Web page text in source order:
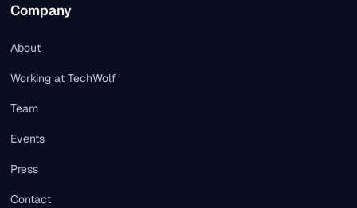
Company
About
Working at TechWolf
Team
Events
Press
Contact